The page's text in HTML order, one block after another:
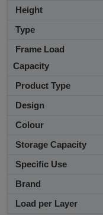
Height
Type
Frame Load
Capacity
Product Type
Design
Colour
Storage Capacity
Specific Use
Brand
Load per Layer